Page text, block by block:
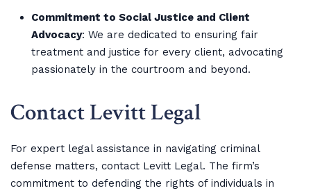
Commitment to Social Justice and Client
Advocacy: We are dedicated to ensuring fair
treatment and justice for every client, advocating
passionately in the courtroom and beyond.
Contact Levitt Legal
For expert legal assistance in navigating criminal
defense matters, contact Levitt Legal. The firm’s
commitment to defending the rights of individuals in